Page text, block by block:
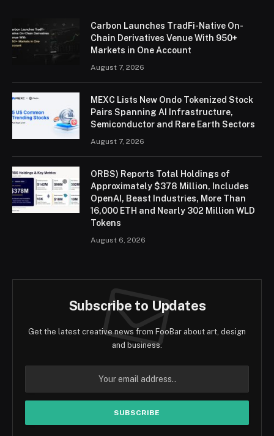
Carbon Launches TradFi-Native On-
Chain Derivatives Venue With 950+
Markets in One Account
August 7, 2026
MEXC Lists New Ondo Tokenized Stock
Pairs Spanning AI Infrastructure,
Semiconductor and Rare Earth Sectors
August 7, 2026
ORBS) Reports Total Holdings of
Approximately $378 Million, Includes
OpenAI, Beast Industries, More Than
16,000 ETH and Nearly 302 Million WLD
Tokens
August 6, 2026
Subscribe to Updates
Get the latest creative news from FooBar about art, design
and business.